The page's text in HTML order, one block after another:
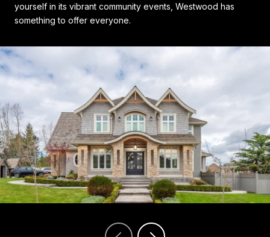
yourself in its vibrant community events, Westwood has
something to offer everyone.